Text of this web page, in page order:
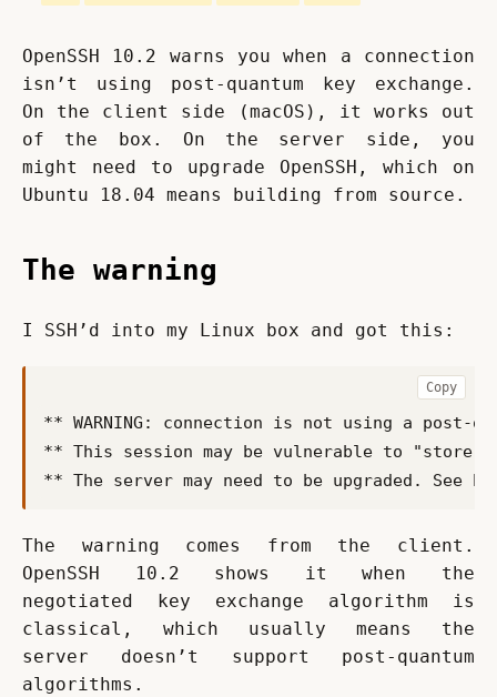
OpenSSH 10.2 warns you when a connection
isn’t using post-quantum key exchange.
On the client side (macOS), it works out
of the box. On the server side, you
might need to upgrade OpenSSH, which on
Ubuntu 18.04 means building from source.
The warning
I SSH’d into my Linux box and got this:
Copy
The warning comes from the client.
OpenSSH 10.2 shows it when the
negotiated key exchange algorithm is
classical, which usually means the
server doesn’t support post-quantum
algorithms.